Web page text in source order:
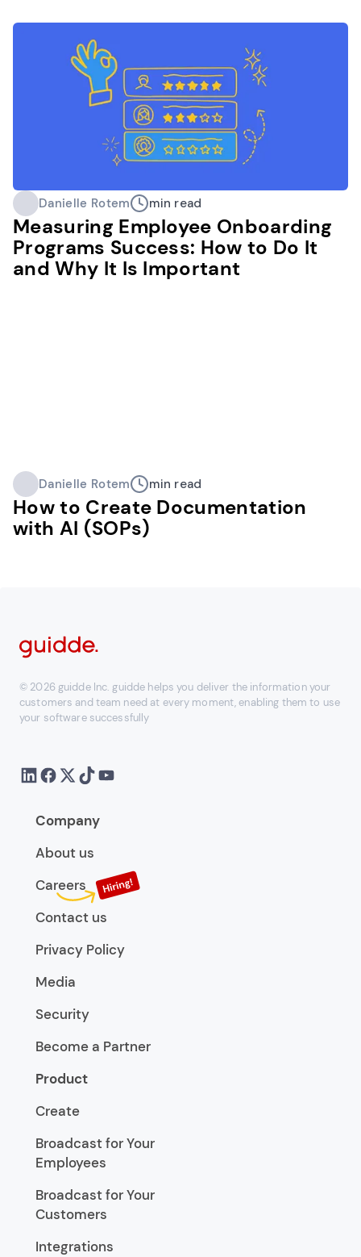
Danielle Rotem min read
Measuring Employee Onboarding
Programs Success: How to Do It
and Why It Is Important
Danielle Rotem min read
How to Create Documentation
with AI (SOPs)
© 2026 guidde Inc. guidde helps you deliver the information your
customers and team need at every moment, enabling them to use
your software successfully
Company
About us
Careers
Contact us
Privacy Policy
Media
Security
Become a Partner
Product
Create
Broadcast for Your
Employees
Broadcast for Your
Customers
Integrations